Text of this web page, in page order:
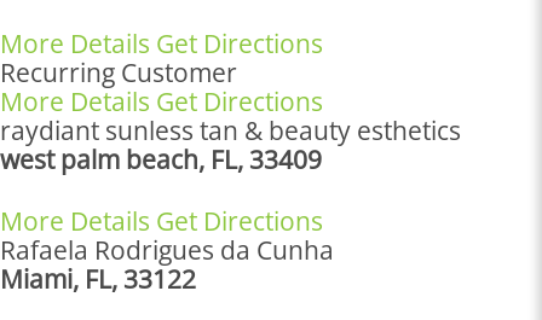
More Details Get Directions
Recurring Customer
More Details Get Directions
raydiant sunless tan & beauty esthetics
west palm beach, FL, 33409
More Details Get Directions
Rafaela Rodrigues da Cunha
Miami, FL, 33122